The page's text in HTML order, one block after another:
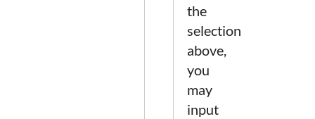
the
selection
above,
you
may
input